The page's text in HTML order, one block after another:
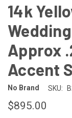
14k
Approx
Accent
No Brand SKU:
$895.00